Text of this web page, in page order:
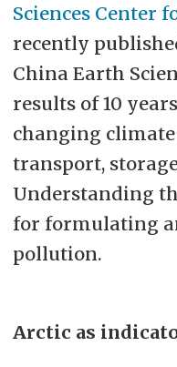
Sciences Center
recently
China Earth
results of 10
changing
transport,
Understanding
for formulating
pollution.
Arctic as